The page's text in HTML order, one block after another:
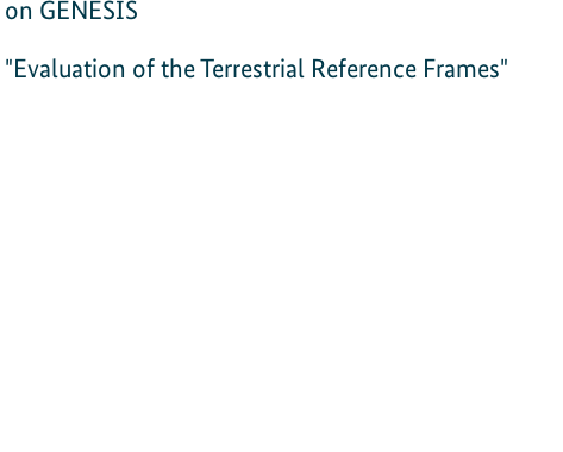
GENESIS
of the Terrestrial Reference Frames"